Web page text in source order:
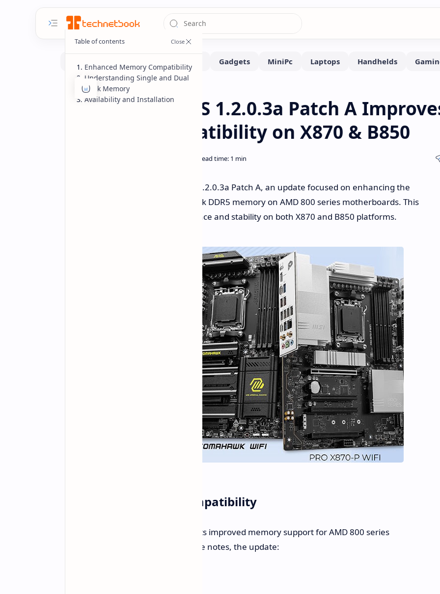
Home Hardware
MSI AGESA BIOS 1.2.0.3a Patch A
Memory Compatibility on X870 & B850
MSI has released the AGESA BIOS 1.2.0.3a Patch A, an update focused on enhancing the
compatibility of single and dual-rank DDR5 memory on AMD 800 series motherboards. This
update aims to optimize performance and stability on both X870 and B850 platforms.
Enhanced Memory Compatibility
The new AGESA BIOS update targets improved memory support for AMD 800 series
motherboards. According to release notes, the update:
Enhanced Memory Compatibility
Understanding Single and Dual
Rank Memory
Availability and Installation